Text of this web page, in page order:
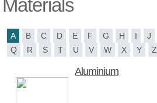
Materials
A B C D E F G H I J
Q
R S T U V W X Y Z
Aluminium